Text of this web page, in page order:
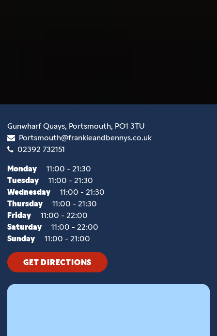
Gunwharf Quays, Portsmouth, PO1 3TU
Portsmouth@frankieandbennys.co.uk
02392 732151
Monday
11:00 - 21:30
Tuesday
11:00 - 21:30
Wednesday
11:00 - 21:30
Thursday
11:00 - 21:30
Friday
11:00 - 22:00
Saturday
11:00 - 22:00
Sunday
11:00 - 21:00
GET DIRECTIONS